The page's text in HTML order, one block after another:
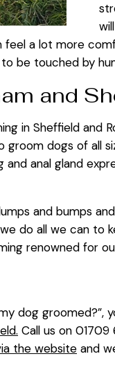
feel a lot more
be touched by
and
in Sheffield and
groom dogs of all
and anal gland
and bumps
do all we can to
renowned for
dog
Call us on
the website and